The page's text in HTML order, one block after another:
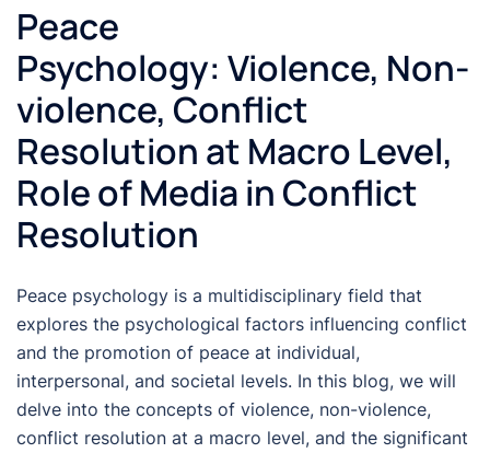
Peace
Psychology: Violence, Non-
violence, Conflict
Resolution at Macro Level,
Role of Media in Conflict
Resolution
Peace psychology is a multidisciplinary field that
explores the psychological factors influencing conflict
and the promotion of peace at individual,
interpersonal, and societal levels. In this blog, we will
delve into the concepts of violence, non-violence,
conflict resolution at a macro level, and the significant